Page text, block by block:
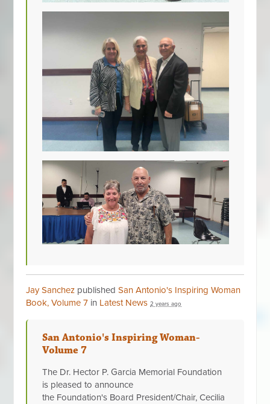
Jay Sanchez publishedSan Antonio's Inspiring Woman
Book, Volume 7 in Latest News 2 years ago
San Antonio's Inspiring Woman-
Volume 7
The Dr. Hector P. Garcia Memorial Foundation
is pleased to announce
the Foundation's Board President/Chair, Cecilia